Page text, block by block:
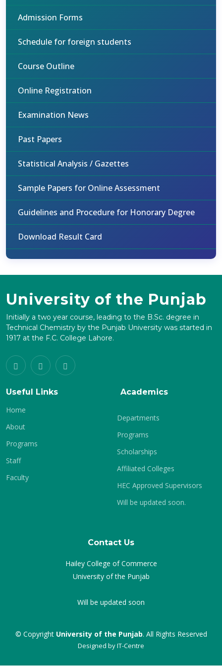
Admission Forms
Schedule for foreign students
Course Outline
Online Registration
Examination News
Past Papers
Statistical Analysis / Gazettes
Sample Papers for Online Assessment
Guidelines and Procedure for Honorary Degree
Download Result Card
University of the Punjab
Initially a two year course, leading to the B.Sc. degree in
Technical Chemistry by the Punjab University was started in
1917 at the F.C. College Lahore.
Useful Links
Home
About
Programs
Staff
Faculty
Academics
Departments
Programs
Scholarships
Affiliated Colleges
HEC Approved Supervisors
Will be updated soon.
Contact Us
Hailey College of Commerce
University of the Punjab
Will be updated soon
© Copyright University of the Punjab. All Rights Reserved
Designed byIT-Centre